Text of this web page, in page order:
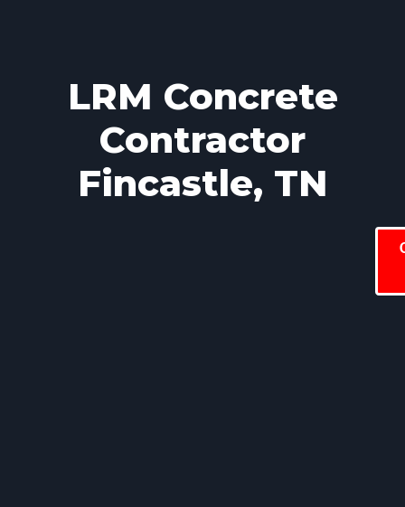
LRM Concrete
Contractor
Fincastle, TN